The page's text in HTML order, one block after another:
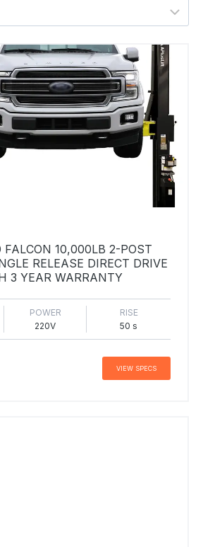
FALCON 10,000LB 2-POST
RELEASE DIRECT DRIVE
3 YEAR WARRANTY
POWER
220V
RISE
50 s
VIEW SPECS